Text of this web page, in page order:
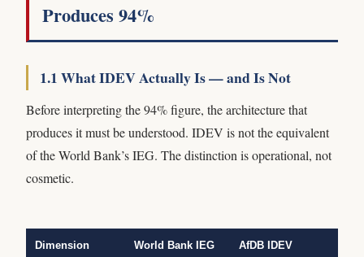
Produces 94%
1.1 What IDEV Actually Is — and Is Not
Before interpreting the 94% figure, the architecture that
produces it must be understood. IDEV is not the equivalent
of the World Bank’s IEG. The distinction is operational, not
cosmetic.
Dimension World Bank IEG AfDB IDEV